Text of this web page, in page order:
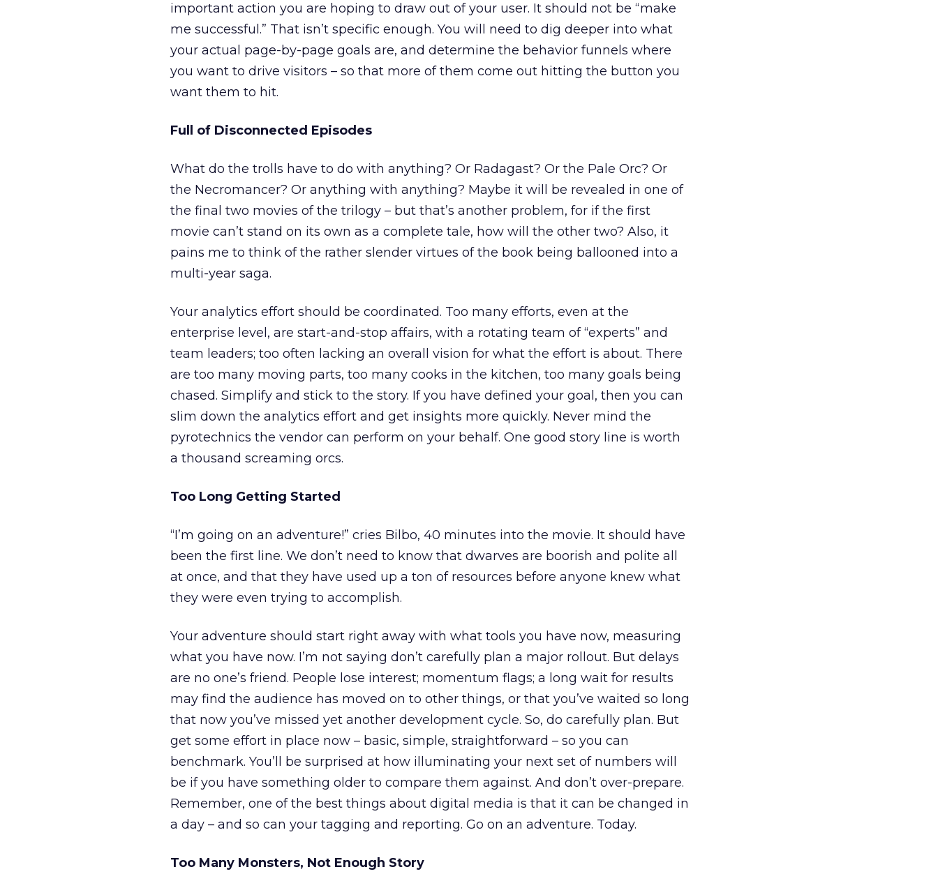
important action you are hoping to draw out of your user. It should not be “make
me successful.” That isn’t specific enough. You will need to dig deeper into what
your actual page-by-page goals are, and determine the behavior funnels where
you want to drive visitors – so that more of them come out hitting the button you
want them to hit.
Full of Disconnected Episodes
What do the trolls have to do with anything? Or Radagast? Or the Pale Orc? Or
the Necromancer? Or anything with anything? Maybe it will be revealed in one of
the final two movies of the trilogy – but that’s another problem, for if the first
movie can’t stand on its own as a complete tale, how will the other two? Also, it
pains me to think of the rather slender virtues of the book being ballooned into a
multi-year saga.
Your analytics effort should be coordinated. Too many efforts, even at the
enterprise level, are start-and-stop affairs, with a rotating team of “experts” and
team leaders; too often lacking an overall vision for what the effort is about. There
are too many moving parts, too many cooks in the kitchen, too many goals being
chased. Simplify and stick to the story. If you have defined your goal, then you can
slim down the analytics effort and get insights more quickly. Never mind the
pyrotechnics the vendor can perform on your behalf. One good story line is worth
a thousand screaming orcs.
Too Long Getting Started
“I’m going on an adventure!” cries Bilbo, 40 minutes into the movie. It should have
been the first line. We don’t need to know that dwarves are boorish and polite all
at once, and that they have used up a ton of resources before anyone knew what
they were even trying to accomplish.
Your adventure should start right away with what tools you have now, measuring
what you have now. I’m not saying don’t carefully plan a major rollout. But delays
are no one’s friend. People lose interest; momentum flags; a long wait for results
may find the audience has moved on to other things, or that you’ve waited so long
that now you’ve missed yet another development cycle. So, do carefully plan. But
get some effort in place now – basic, simple, straightforward – so you can
benchmark. You’ll be surprised at how illuminating your next set of numbers will
be if you have something older to compare them against. And don’t over-prepare.
Remember, one of the best things about digital media is that it can be changed in
a day – and so can your tagging and reporting. Go on an adventure. Today.
Too Many Monsters, Not Enough Story